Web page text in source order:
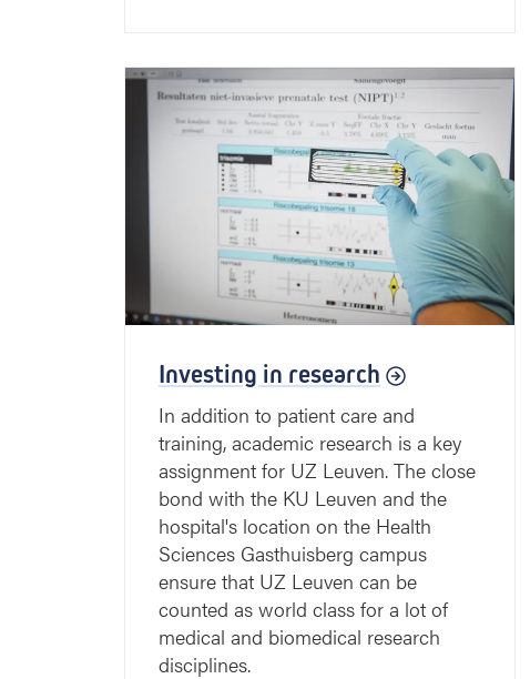
Investing in research
In addition to patient care and
training, academic research is a key
assignment for UZ Leuven. The close
bond with the KU Leuven and the
hospital's location on the Health
Sciences Gasthuisberg campus
ensure that UZ Leuven can be
counted as world class for a lot of
medical and biomedical research
disciplines.